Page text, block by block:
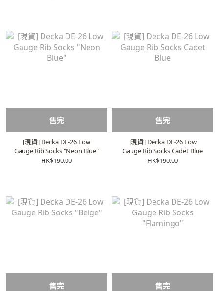
售完
[現貨] Decka DE-26 Low
Gauge Rib Socks "Neon Blue"
HK$190.00
售完
[現貨] Decka DE-26 Low
Gauge Rib Socks Cadet Blue
HK$190.00
售完 售完